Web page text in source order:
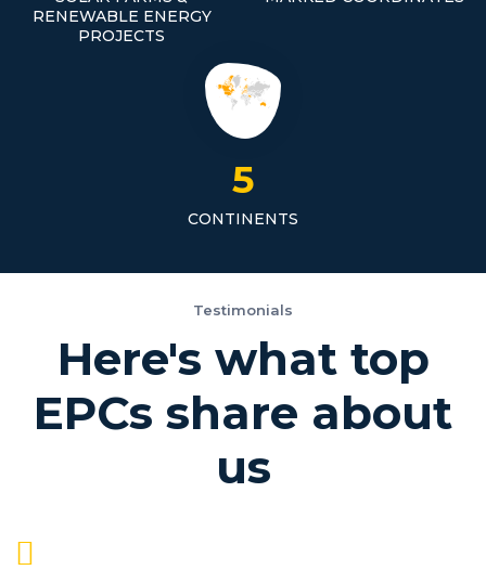
RENEWABLE ENERGY
PROJECTS
5
CONTINENTS
Testimonials
Here's what top
EPCs share about
us